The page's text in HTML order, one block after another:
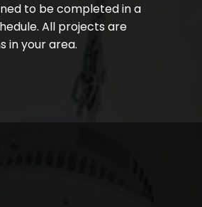
to be completed in a
All projects are
in your area.